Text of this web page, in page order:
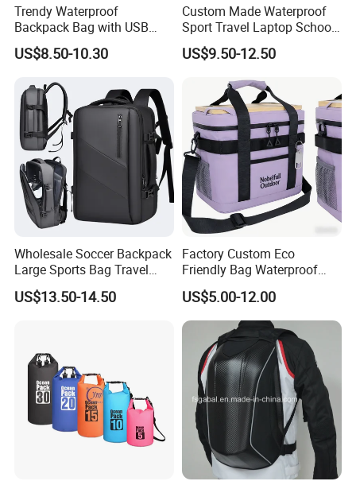
Trendy Waterproof
Backpack Bag with USB
Charging Travel Laptop
Backpacks for Men
US$8.50-10.30
Custom Made Waterproof
Sport Travel Laptop School
Bag Backpack
US$9.50-12.50
Wholesale Soccer Backpack
Large Sports Bag Travel
Backpack
US$13.50-14.50
Factory Custom Eco
Friendly Bag Waterproof
Thermal Insulated Grocery
Reusable Ice Bag Shopping
Bag Lunch Cooler Bag
US$5.00-12.00